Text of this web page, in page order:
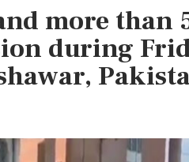
more than
during